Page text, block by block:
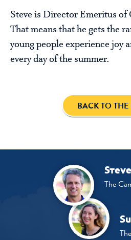
Steve is Director Emeritus of
That means that he gets the
young people experience joy
every day of the summer.
BACK TO
The